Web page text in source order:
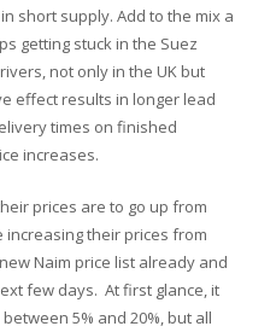
short supply. Add to the mix a
getting stuck in the Suez
not only in the UK but
effect results in longer lead
times on finished
increases.
prices are to go up from
increasing their prices from
Naim price list already and
few days. At first glance, it
5% and 20%, but all